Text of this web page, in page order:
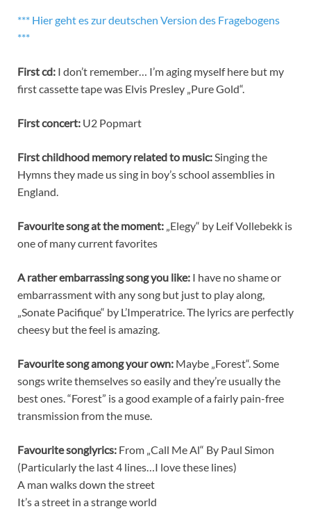
*** Hier geht es zur deutschen Version des Fragebogens
***
First cd: I don’t remember… I’m aging myself here but my
first cassette tape was Elvis Presley „Pure Gold“.
First concert: U2 Popmart
First childhood memory related to music:Singing the
Hymns they made us sing in boy’s school assemblies in
England.
Favourite song at the moment: „Elegy“ by Leif Vollebekk is
one of many current favorites
A rather embarrassing song you like: I have no shame or
embarrassment with any song but just to play along,
„Sonate Pacifique“ by L’Imperatrice. The lyrics are perfectly
cheesy but the feel is amazing.
Favourite song among your own: Maybe „Forest“. Some
songs write themselves so easily and they’re usually the
best ones. “Forest” is a good example of a fairly pain-free
transmission from the muse.
Favourite songlyrics: From „Call Me Al“ By Paul Simon
(Particularly the last 4 lines…I love these lines)
A man walks down the street
It’s a street in a strange world